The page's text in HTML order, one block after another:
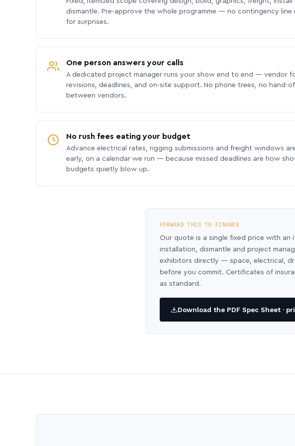
dismantle. Pre-approve the whole programme — no contingency line
for surprises.
One person answers your calls
A dedicated project manager runs your show end to end — vendor
revisions, deadlines, and on-site support. No phone trees, no hand-
between vendors.
No rush fees eating your budget
Advance electrical rates, rigging submissions and freight windows
early, on a calendar we run — because missed deadlines are how
budgets quietly blow up.
FORWARD THIS TO FINANCE
Our quote is a single fixed price with an
installation, dismantle and project
exhibitors directly — space, electrical,
before you commit. Certificates of
as standard.
Download the PDF Spec Sheet ·